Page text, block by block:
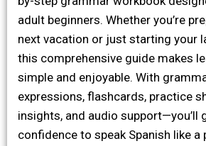
adult beginners. Whether you’re
next vacation or just starting your
this comprehensive guide makes
simple and enjoyable. With
expressions, flashcards, practice
insights, and audio support—you’ll
confidence to speak Spanish like a